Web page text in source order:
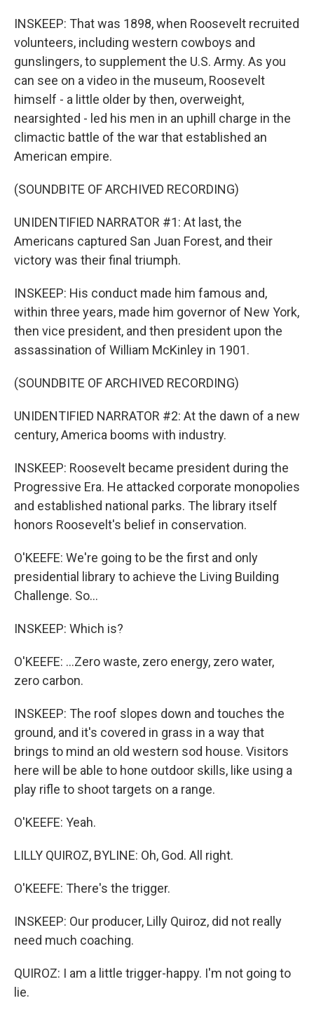
INSKEEP: That was 1898, when Roosevelt recruited
volunteers, including western cowboys and
gunslingers, to supplement the U.S. Army. As you
can see on a video in the museum, Roosevelt
himself - a little older by then, overweight,
nearsighted - led his men in an uphill charge in the
climactic battle of the war that established an
American empire.
(SOUNDBITE OF ARCHIVED RECORDING)
UNIDENTIFIED NARRATOR #1: At last, the
Americans captured San Juan Forest, and their
victory was their final triumph.
INSKEEP: His conduct made him famous and,
within three years, made him governor of New York,
then vice president, and then president upon the
assassination of William McKinley in 1901.
(SOUNDBITE OF ARCHIVED RECORDING)
UNIDENTIFIED NARRATOR #2: At the dawn of a new
century, America booms with industry.
INSKEEP: Roosevelt became president during the
Progressive Era. He attacked corporate monopolies
and established national parks. The library itself
honors Roosevelt's belief in conservation.
O'KEEFE: We're going to be the first and only
presidential library to achieve the Living Building
Challenge. So...
INSKEEP: Which is?
O'KEEFE: ...Zero waste, zero energy, zero water,
zero carbon.
INSKEEP: The roof slopes down and touches the
ground, and it's covered in grass in a way that
brings to mind an old western sod house. Visitors
here will be able to hone outdoor skills, like using a
play rifle to shoot targets on a range.
O'KEEFE: Yeah.
LILLY QUIROZ, BYLINE: Oh, God. All right.
O'KEEFE: There's the trigger.
INSKEEP: Our producer, Lilly Quiroz, did not really
need much coaching.
QUIROZ: I am a little trigger-happy. I'm not going to
lie.